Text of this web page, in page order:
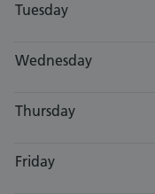
Tuesday
Wednesday
Thursday
Friday